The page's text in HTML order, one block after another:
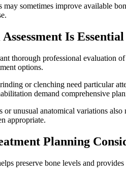
may sometimes improve available
Is Essential
thorough professional evaluation
options.
or clenching need particular
demand comprehensive
or unusual anatomical variations
appropriate.
Planning
preserve bone levels and